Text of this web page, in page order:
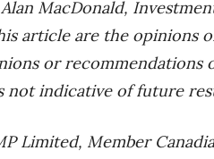
MacDonald,
article are the opinions
or recommendations
not indicative of future
Limited, Member